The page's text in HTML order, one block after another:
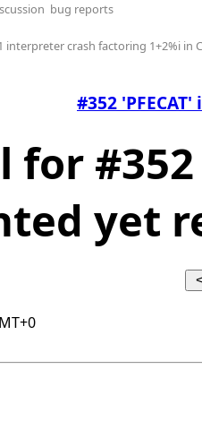
bug reports
interpreter crash factoring 1+2%i in
#352
#352
yet